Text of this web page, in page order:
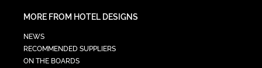
MORE FROM HOTEL DESIGNS
NEWS
RECOMMENDED SUPPLIERS
ON THE BOARDS